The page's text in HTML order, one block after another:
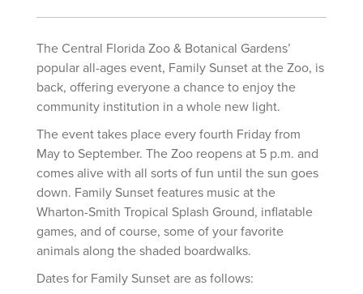
The Central Florida Zoo & Botanical Gardens’
popular all-ages event, Family Sunset at the Zoo, is
back, offering everyone a chance to enjoy the
community institution in a whole new light.
The event takes place every fourth Friday from
May to September. The Zoo reopens at 5 p.m. and
comes alive with all sorts of fun until the sun goes
down. Family Sunset features music at the
Wharton-Smith Tropical Splash Ground, inflatable
games, and of course, some of your favorite
animals along the shaded boardwalks.
Dates for Family Sunset are as follows: